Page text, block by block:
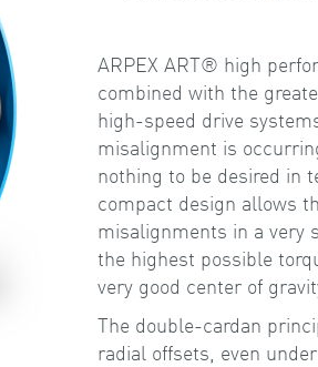
ARPEX ART® high
combined with the
high-speed drive
misalignment is
nothing to be desired in
compact design allows
misalignments in a very
the highest possible
very good center of
The double-cardan
radial offsets, even